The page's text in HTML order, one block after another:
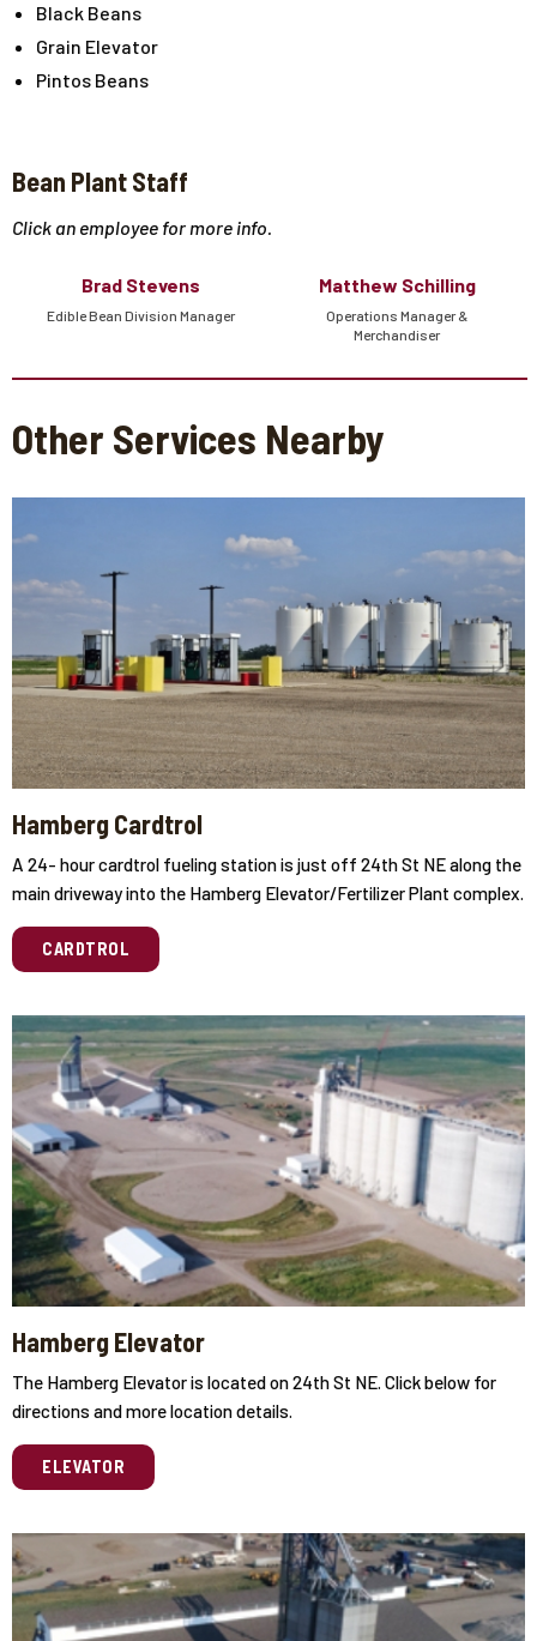
Black Beans
Grain Elevator
Pintos Beans
Bean Plant Staff
Click an employee for more info.
Brad Stevens
Edible Bean Division Manager
Matthew Schilling
Operations Manager &
Merchandiser
Other Services Nearby
Hamberg Cardtrol
A 24- hour cardtrol fueling station is just off 24th St NE along the
main driveway into the Hamberg Elevator/Fertilizer Plant complex.
CARDTROL
Hamberg Elevator
The Hamberg Elevator is located on 24th St NE. Click below for
directions and more location details.
ELEVATOR